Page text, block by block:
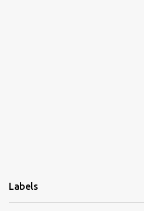
Labels